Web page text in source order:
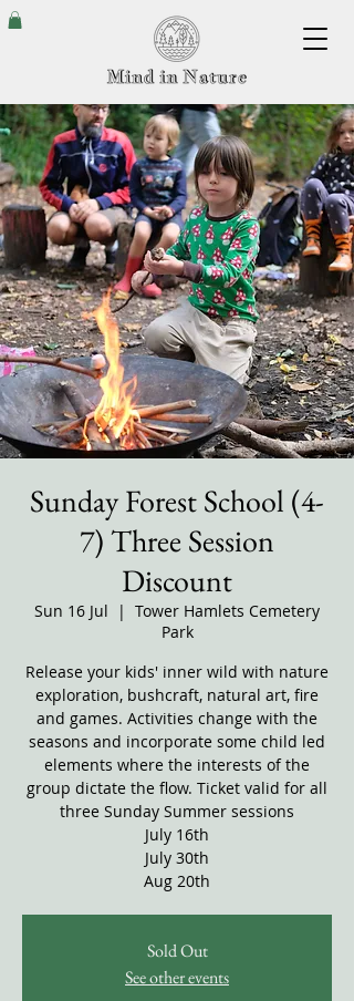
Sunday Forest School (4-
7) Three Session
Discount
Sun 16 Jul
  |
Tower Hamlets Cemetery
Park
Release your kids' inner wild with nature
exploration, bushcraft, natural art, fire
and games. Activities change with the
seasons and incorporate some child led
elements where the interests of the
group dictate the flow. Ticket valid for all
three Sunday Summer sessions
July 16th
July 30th
Aug 20th
Sold Out
See other events